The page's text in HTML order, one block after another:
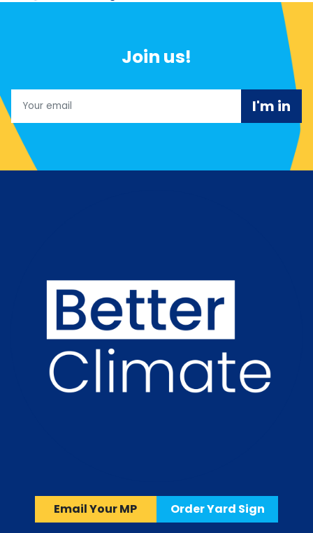
Join us!
Email Your MP Order Yard Sign